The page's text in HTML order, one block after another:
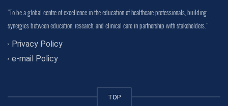
"To be a global centre of excellence in the education of healthcare professionals, building
synergies between education, research, and clinical care in partnership with stakeholders."
Privacy Policy
e-mail Policy
TOP